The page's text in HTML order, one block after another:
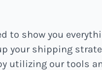
to show you
your shipping
utilizing our tools